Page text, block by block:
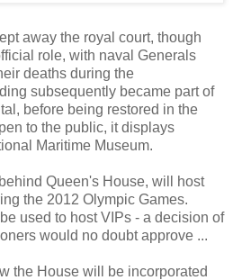
away the royal court, though
role, with naval Generals
deaths during the
subsequently became part of
before being restored in the
to the public, it displays
Maritime Museum.
Queen's House, will host
the 2012 Olympic Games.
used to host VIPs - a decision of
would no doubt approve ...
the House will be incorporated